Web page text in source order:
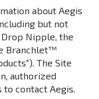
about Aegis
but not
Nipple, the
Branchlet™
The Site
authorized
contact Aegis.